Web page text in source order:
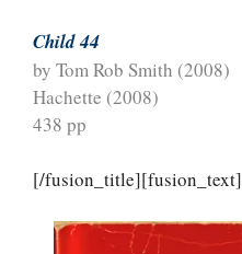
Child 44
by Tom Rob Smith (2008)
Hachette (2008)
438 pp
[/fusion_title][fusion_text]